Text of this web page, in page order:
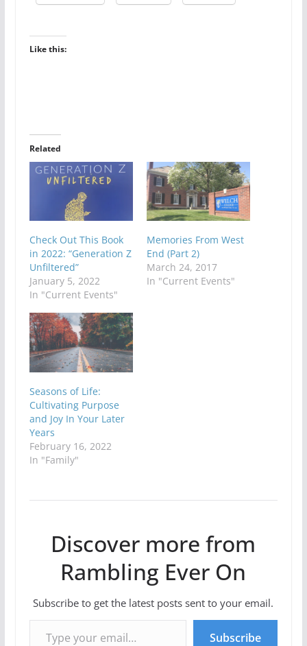
Like this:
Related
Check Out This Book
in 2022: “Generation Z
Unfiltered”
January 5, 2022
In "Current Events"
Memories From West
End (Part 2)
March 24, 2017
In "Current Events"
Seasons of Life:
Cultivating Purpose
and Joy In Your Later
Years
February 16, 2022
In "Family"
Discover more from
Rambling Ever On
Subscribe to get the latest posts sent to your email.
Type your email…
Subscribe